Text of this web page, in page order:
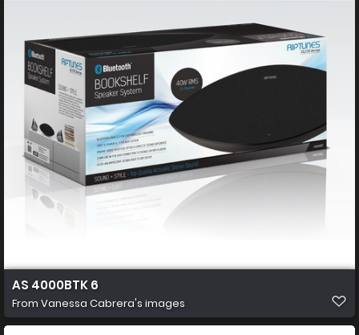
AS 4000BTK 6
From Vanessa Cabrera's images